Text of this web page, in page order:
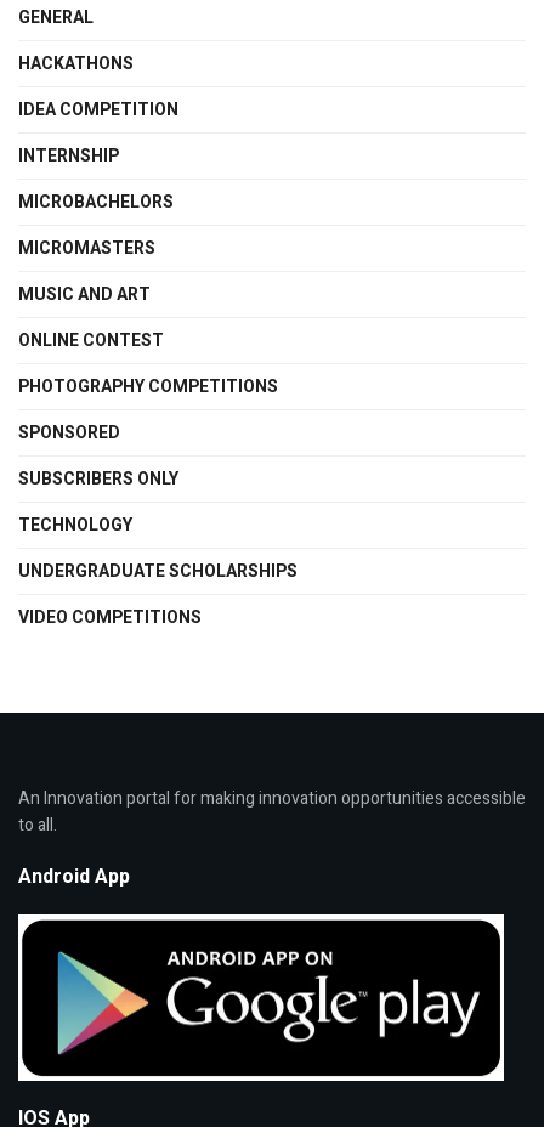
GENERAL
HACKATHONS
IDEA COMPETITION
INTERNSHIP
MICROBACHELORS
MICROMASTERS
MUSIC AND ART
ONLINE CONTEST
PHOTOGRAPHY COMPETITIONS
SPONSORED
SUBSCRIBERS ONLY
TECHNOLOGY
UNDERGRADUATE SCHOLARSHIPS
VIDEO COMPETITIONS
An Innovation portal for making innovation opportunities accessible
to all.
Android App
IOS App